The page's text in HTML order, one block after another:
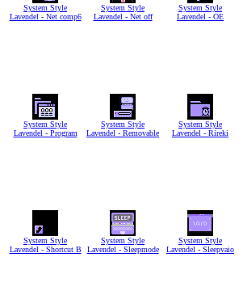
System Style
Lavendel - Net comp6
System Style
Lavendel - Net off
System Style
Lavendel - OE
System Style
Lavendel - Program
System Style
Lavendel - Removable
System Style
Lavendel - Rireki
System Style
Lavendel - Shortcut B
System Style
Lavendel - Sleepmode
System Style
Lavendel - Sleepvaio